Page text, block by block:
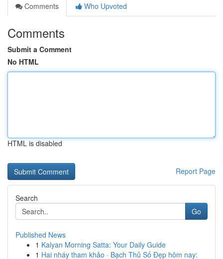
Comments
Who Upvoted
Comments
Submit a Comment
No HTML
HTML is disabled
Report Page
Search
Go
Published News
1 Kalyan Morning Satta: Your Daily Guide
1 Hai nháy tham khảo · Bạch Thủ Số Đẹp hôm nay: